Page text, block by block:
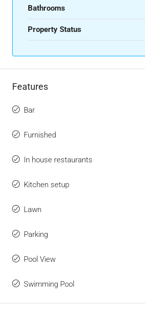
Bathrooms
Property Status
Features
Bar
Furnished
In house restaurants
Kitchen setup
Lawn
Parking
Pool View
Swimming Pool